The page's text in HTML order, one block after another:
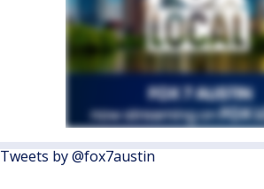
Tweets by @fox7austin